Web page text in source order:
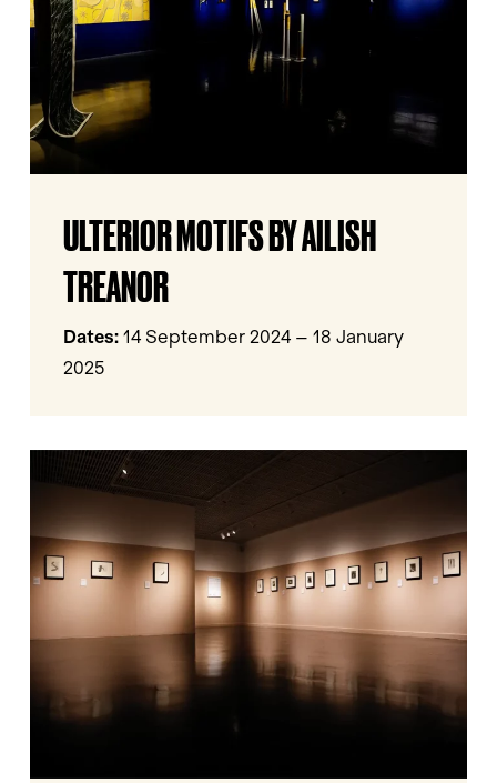
Motifs
Ailish
ULTERIOR MOTIFS BY AILISH
TREANOR
Dates:14 September 2024 – 18 January
2025
Georgia
O’Keeffe:
Memories
of
Drawings